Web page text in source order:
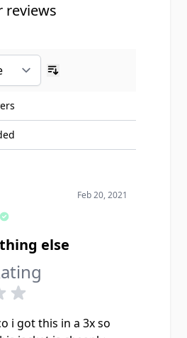
reviews
Feb 20, 2021
else
i got this in a 3x so